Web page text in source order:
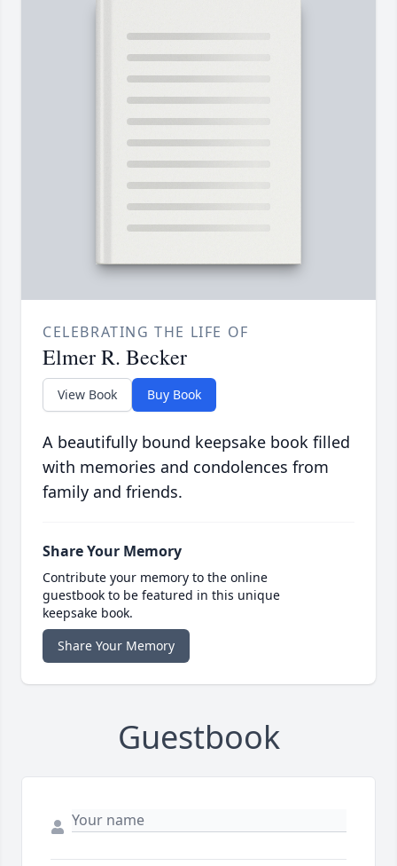
CELEBRATING THE LIFE OF
Elmer R. Becker
View Book Buy Book
A beautifully bound keepsake book filled
with memories and condolences from
family and friends.
Share Your Memory
Contribute your memory to the online
guestbook to be featured in this unique
keepsake book.
Share Your Memory
Guestbook